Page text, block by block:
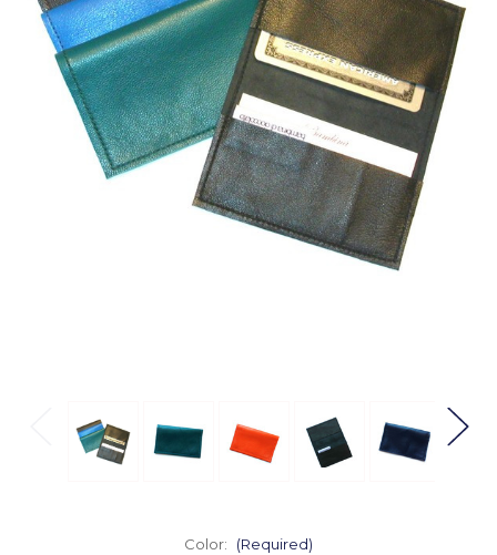
Color: (Required)